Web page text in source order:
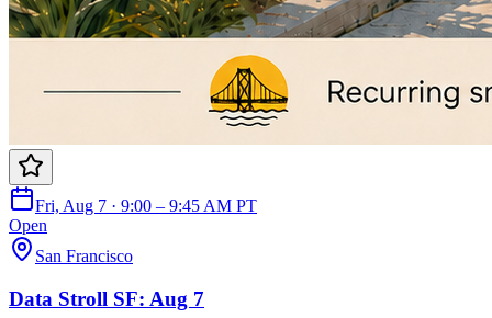
Fri, Aug 7 · 9:00 – 9:45 AM PT
Open
San Francisco
Data Stroll SF: Aug 7